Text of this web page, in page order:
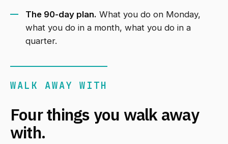
The 90-day plan. What you do on Monday,
what you do in a month, what you do in a
quarter.
WALK AWAY WITH
Four things you walk away
with.